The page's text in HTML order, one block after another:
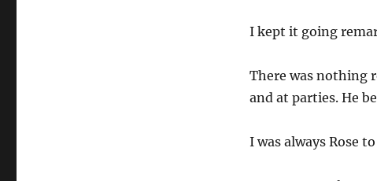
I kept it going
There was nothing
and at parties. He
I was always Rose